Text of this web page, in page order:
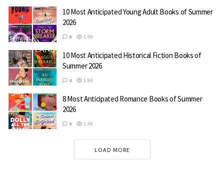
10 Most Anticipated Young Adult Books of Summer
2026
0 1.9K
10 Most Anticipated Historical Fiction Books of
Summer 2026
0 1.9K
8 Most Anticipated Romance Books of Summer
2026
0 1.9K
LOAD MORE